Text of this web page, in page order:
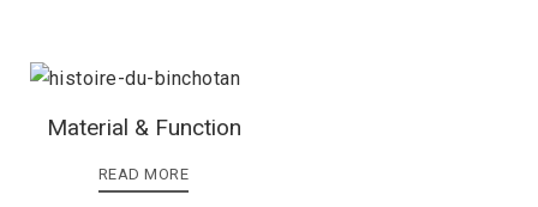
Material & Function
READ MORE